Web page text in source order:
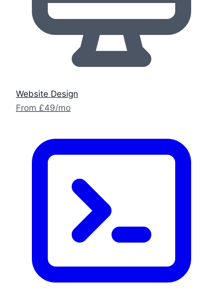
Website Design
From £49/mo